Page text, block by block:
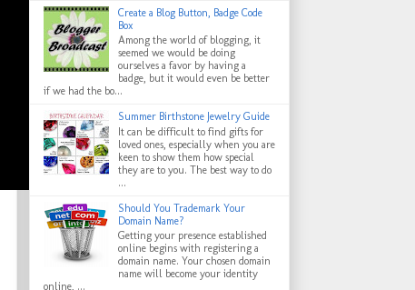
Create a Blog Button, Badge Code
Box
Among the world of blogging, it
seemed we would be doing
ourselves a favor by having a
badge, but it would even be better
if we had the bo...
Summer Birthstone Jewelry Guide
It can be difficult to find gifts for
loved ones, especially when you are
keen to show them how special
they are to you. The best way to do
...
Should You Trademark Your
Domain Name?
Getting your presence established
online begins with registering a
domain name. Your chosen domain
name will become your identity
online, ...